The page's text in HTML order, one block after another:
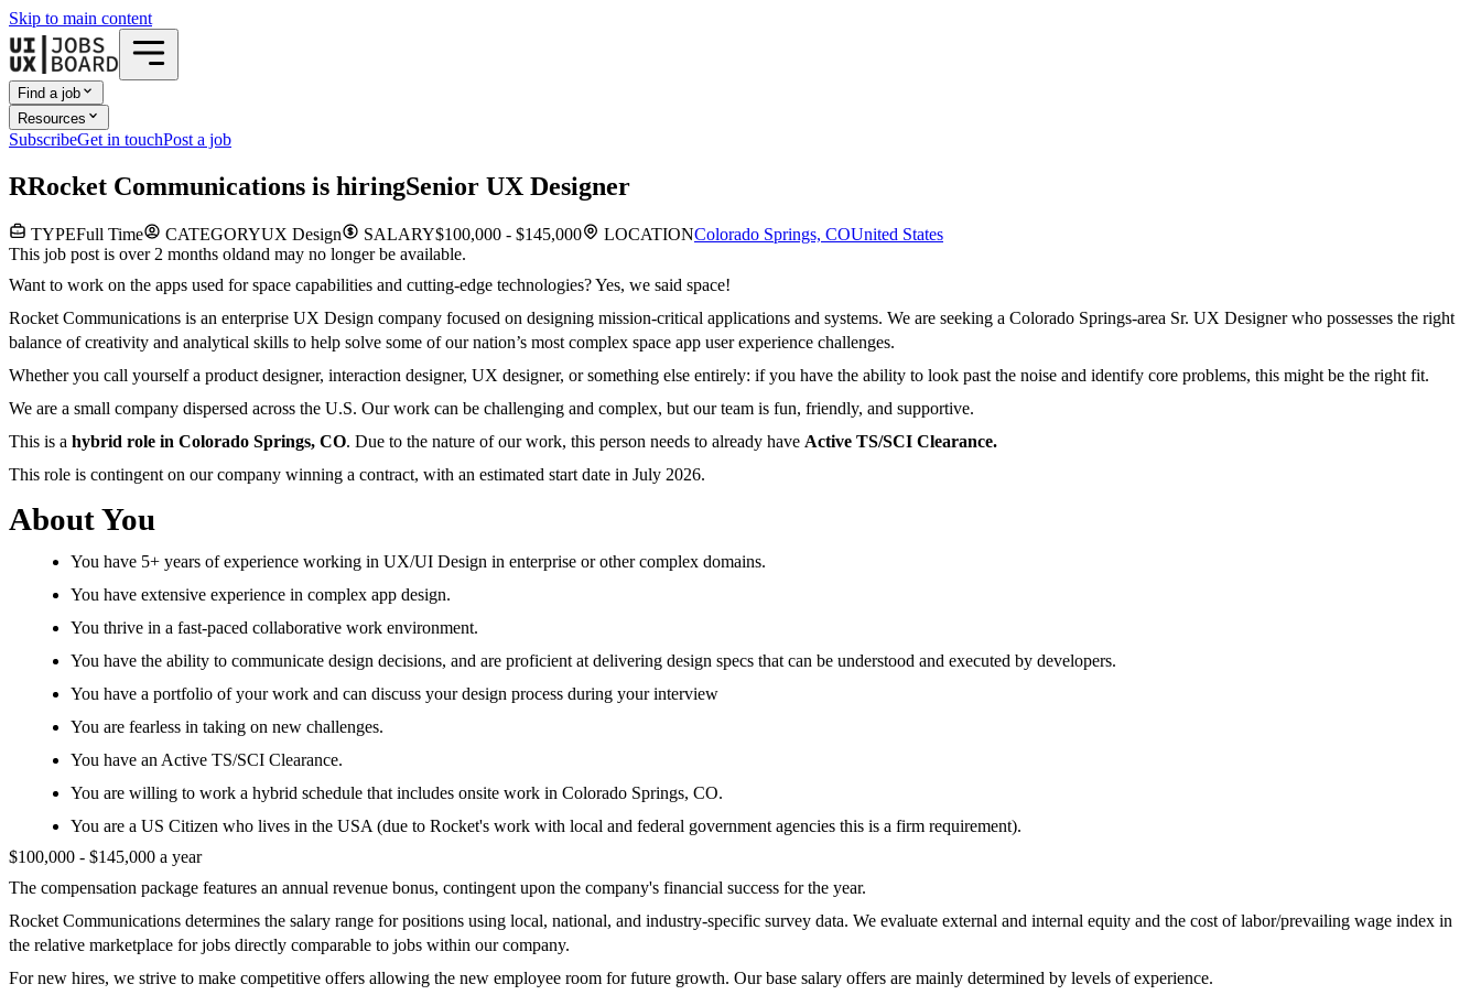
Skip to main content
Find a job
Resources
SubscribeGet in touchPost a job
RRocket Communications is hiringSenior UX Designer
TYPEFull Time CATEGORYUX Design SALARY$100,000 - $145,000 LOCATIONColorado Springs, COUnited States
This job post is over 2 months oldand may no longer be available.
Want to work on the apps used for space capabilities and cutting-edge technologies? Yes, we said space!
Rocket Communications is an enterprise UX Design company focused on designing mission-critical applications and systems. We are seeking a Colorado Springs-area Sr. UX Designer who possesses the right
balance of creativity and analytical skills to help solve some of our nation’s most complex space app user experience challenges.
Whether you call yourself a product designer, interaction designer, UX designer, or something else entirely: if you have the ability to look past the noise and identify core problems, this might be the right fit.
We are a small company dispersed across the U.S. Our work can be challenging and complex, but our team is fun, friendly, and supportive.
This is a hybrid role in Colorado Springs, CO. Due to the nature of our work, this person needs to already have Active TS/SCI Clearance.
This role is contingent on our company winning a contract, with an estimated start date in July 2026.
About You
You have 5+ years of experience working in UX/UI Design in enterprise or other complex domains.
You have extensive experience in complex app design.
You thrive in a fast-paced collaborative work environment.
You have the ability to communicate design decisions, and are proficient at delivering design specs that can be understood and executed by developers.
You have a portfolio of your work and can discuss your design process during your interview
You are fearless in taking on new challenges.
You have an Active TS/SCI Clearance.
You are willing to work a hybrid schedule that includes onsite work in Colorado Springs, CO.
You are a US Citizen who lives in the USA (due to Rocket's work with local and federal government agencies this is a firm requirement).
$100,000 - $145,000 a year
The compensation package features an annual revenue bonus, contingent upon the company's financial success for the year.
Rocket Communications determines the salary range for positions using local, national, and industry-specific survey data. We evaluate external and internal equity and the cost of labor/prevailing wage index in
the relative marketplace for jobs directly comparable to jobs within our company.
For new hires, we strive to make competitive offers allowing the new employee room for future growth. Our base salary offers are mainly determined by levels of experience.